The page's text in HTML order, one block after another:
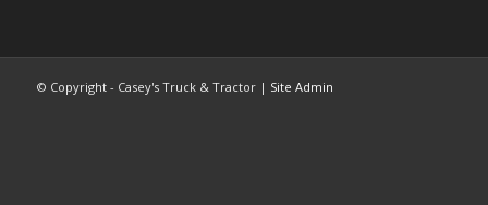
© Copyright - Casey's Truck & Tractor | Site Admin